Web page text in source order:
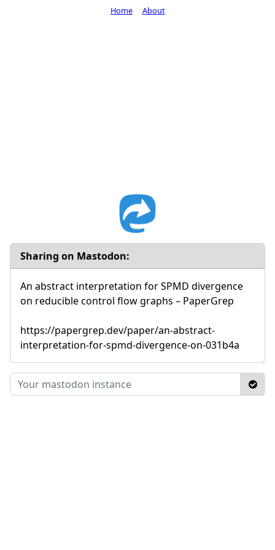
Sharing on Mastodon:
An abstract interpretation for SPMD divergence
on reducible control flow graphs – PaperGrep
https://papergrep.dev/paper/an-abstract-
interpretation-for-spmd-divergence-on-031b4a
Home About